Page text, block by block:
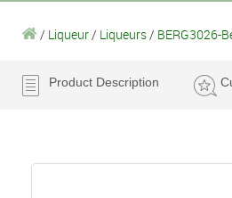
/ Liqueur / Liqueurs / BERG3026-
Product Description